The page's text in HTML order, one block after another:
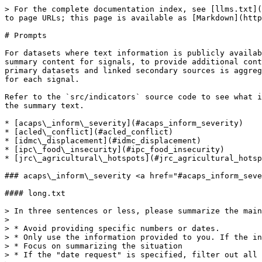
> For the complete documentation index, see [llms.txt](https://docs.humdata.org/llms.txt). Markdown versions of documentation pages are available by appending `.md` to page URLs; this page is available as [Markdown](https://docs.humdata.org/about/hdx-signals/prompts.md).

# Prompts

For datasets where text information is publicly available, OpenAI's [GPT-5 large language model](https://openai.com/index/introducing-gpt-5/) is used to generate summary content for signals, to provide additional context to the quantitative data and visualizations generated by the system. Publicly available text data from primary datasets and linked secondary sources is aggregated and passed to GPT-5 to produce key headlines (short summaries) and situation summaries (long summaries) for each signal.

Refer to the `src/indicators` source code to see what information is passed to the AI for summarization. Below you can find the prompts passed to GPT-5 to generate the summary text.

* [acaps\_inform\_severity](#acaps_inform_severity)
* [acled\_conflict](#acled_conflict)
* [idmc\_displacement](#idmc_displacement)
* [ipc\_food\_insecurity](#ipc_food_insecurity)
* [jrc\_agricultural\_hotspots](#jrc_agricultural_hotspots)

### acaps\_inform\_severity <a href="#acaps_inform_severity" id="acaps_inform_severity"></a>

#### long.txt

> In three sentences or less, please summarize the main risks for each country. Here are four rules:
>
> * Avoid providing specific numbers or dates.
> * Only use the information provided to you. If the information is limited, keep the summarization brief.
> * Focus on summarizing the situation
> * If the "date request" is specified, filter out all the information after that date.
>
> Here is the information -->

#### short.txt

> Please condense the following information into a single 10 word line, similar to text you might see on a news ticker. Outputs could look like the following 2 examples: 'Gang violence escalates crises: insecurity, displacement, migration surge imminent' or 'Complex crisis worsens: conflict, natural disasters, bans, and instability surge'.
>
> Do not include the country name in the output. For example, this output is invalid: 'INFORM Severity index increases in Burkina Faso"
>
> Expect the reader to have no context, but this is intended to capture their attention, so keep the messaging simple, clear and punchy. Use only the information below in your summary -->

#### system.txt

> You are a neutral assistant.

### acled\_conflict <a href="#acled_conflict" id="acled_conflict"></a>

#### long.txt

> In three sentences or less, please summarize the main reasons and locations for the reported events of armed conflict, protests, or riots. Here are three rules:
>
> * Avoid providing specific numbers or dates.
> * Only use the information provided to you. If the information is limited, keep the summarization brief.
> * Focus on summarizing the reasons and locations.
>
> Here is the information -->

#### short.txt

> Please condense the following information into a single 10 word line, similar to text you might see on a news ticker. Outputs could look like the following 2 examples: 'Conflict between agropasturalists surges in the northwest' or 'Military offensive in the south sees